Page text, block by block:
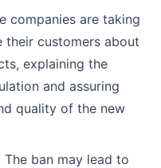
companies are taking
customers about
explaining the
and assuring
quality of the new
ban may lead to